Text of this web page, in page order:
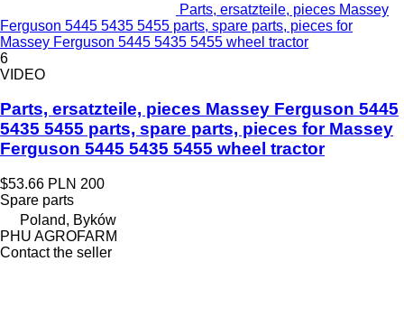
Parts, ersatzteile, pieces Massey
Ferguson 5445 5435 5455 parts, spare parts, pieces for
Massey Ferguson 5445 5435 5455 wheel tractor
6
VIDEO
Parts, ersatzteile, pieces Massey Ferguson 5445
5435 5455 parts, spare parts, pieces for Massey
Ferguson 5445 5435 5455 wheel tractor
$53.66 PLN 200
Spare parts
Poland, Byków
PHU AGROFARM
Contact the seller